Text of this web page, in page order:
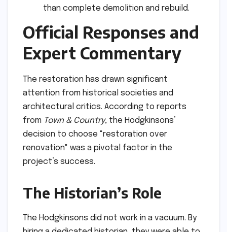
than complete demolition and rebuild.
Official Responses and
Expert Commentary
The restoration has drawn significant
attention from historical societies and
architectural critics. According to reports
from Town & Country, the Hodgkinsons’
decision to choose "restoration over
renovation" was a pivotal factor in the
project’s success.
The Historian’s Role
The Hodgkinsons did not work in a vacuum. By